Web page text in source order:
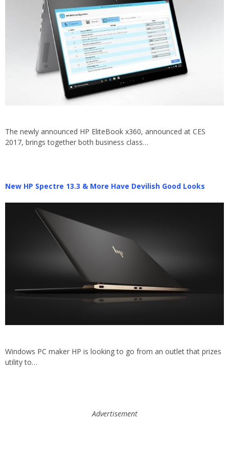
The newly announced HP EliteBook x360, announced at CES
2017, brings together both business class…
New HP Spectre 13.3 & More Have Devilish Good Looks
Windows PC maker HP is looking to go from an outlet that prizes
utility to…
Advertisement